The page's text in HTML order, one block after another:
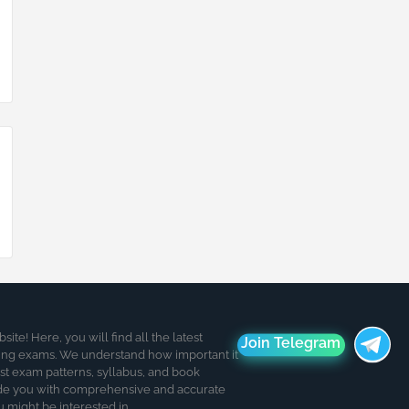
Join Telegram
Here, you will find all the latest
exams. We understand how important it
exam patterns, syllabus, and book
you with comprehensive and accurate